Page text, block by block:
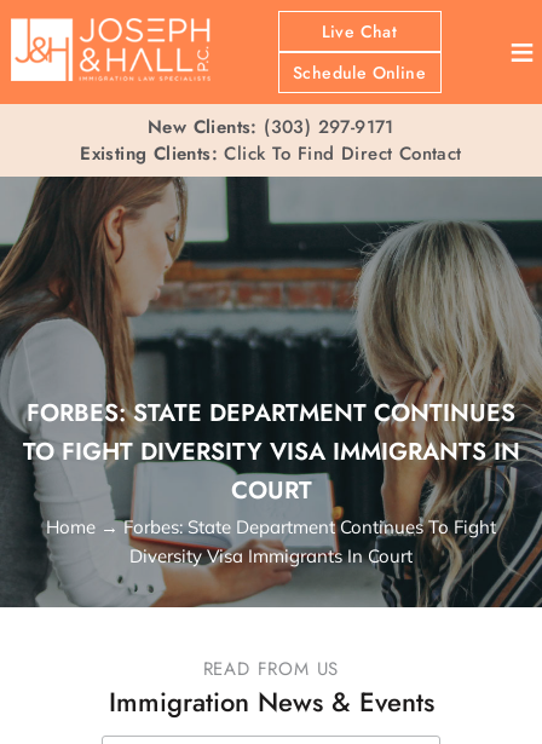
Live Chat
Schedule Online
≡
New Clients: (303) 297-9171
Existing Clients: Click To Find Direct Contact
FORBES: STATE DEPARTMENT CONTINUES
TO FIGHT DIVERSITY VISA IMMIGRANTS IN
COURT
Home →Forbes: State Department Continues To Fight
Diversity Visa Immigrants In Court
READ FROM US
Immigration News & Events